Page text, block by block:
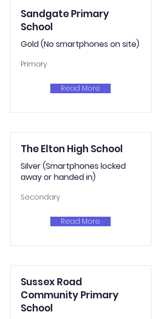
Sandgate Primary
School
Gold (No smartphones on site)
Primary
Read More
The Elton High School
Silver (Smartphones locked
away or handed in)
Secondary
Read More
Sussex Road
Community Primary
School